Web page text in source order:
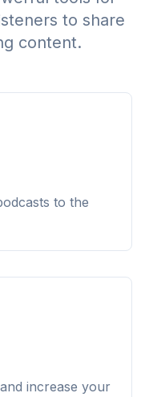
to share
content.
to the
increase your